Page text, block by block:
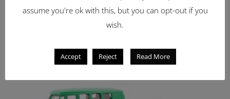
assume you're ok with this, but you can opt-out if you
wish.
Accept Reject Read More